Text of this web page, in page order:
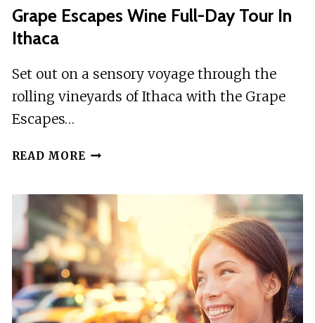
Grape Escapes Wine Full-Day Tour In
Ithaca
Set out on a sensory voyage through the
rolling vineyards of Ithaca with the Grape
Escapes…
READ MORE GRAPE
FULL-
DAY
TOUR
IN
ITHACA